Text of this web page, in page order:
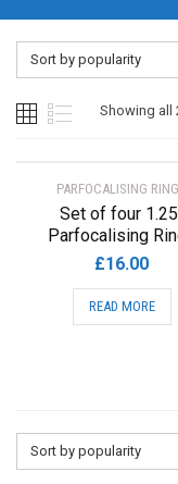
Sort by popularity
Showing all
PARFOCALISING
Set of four
Parfocalising
£16.00
READ MORE
Sort by popularity